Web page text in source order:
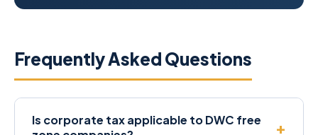
Frequently Asked Questions
Is corporate tax applicable to DWC free